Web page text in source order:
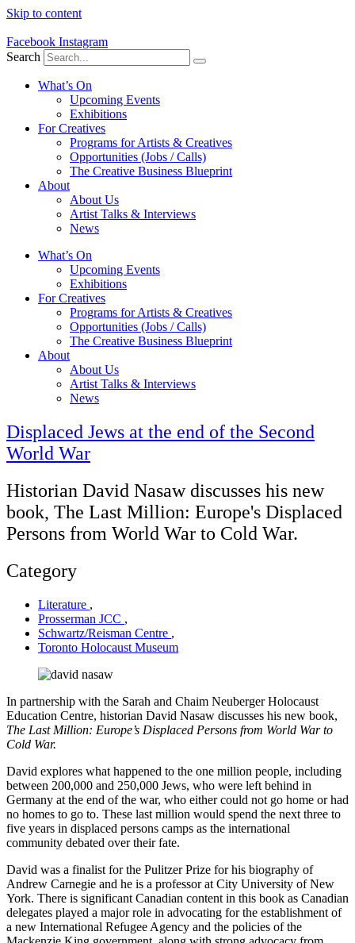
Skip to content
Facebook Instagram
Search
What’s On
Upcoming Events
Exhibitions
For Creatives
Programs for Artists & Creatives
Opportunities (Jobs / Calls)
The Creative Business Blueprint
About
About Us
Artist Talks & Interviews
News
What’s On
Upcoming Events
Exhibitions
For Creatives
Programs for Artists & Creatives
Opportunities (Jobs / Calls)
The Creative Business Blueprint
About
About Us
Artist Talks & Interviews
News
Displaced Jews at the end of the Second
World War
Historian David Nasaw discusses his new
book, The Last Million: Europe's Displaced
Persons from World War to Cold War.
Category
Literature ,
Prosserman JCC ,
Schwartz/Reisman Centre ,
Toronto Holocaust Museum
In partnership with the Sarah and Chaim Neuberger Holocaust
Education Centre, historian David Nasaw discusses his new book,
The Last Million: Europe’s Displaced Persons from World War to
Cold War.
David explores what happened to the one million people, including
between 200,000 and 250,000 Jews, who were left behind in
Germany at the end of the war, who either could not go home or had
no homes to go to. These last million would spend the next three to
five years in displaced persons camps as the international
community debated over their fate.
David was a finalist for the Pulitzer Prize for his biography of
Andrew Carnegie and he is a professor at City University of New
York. There is significant Canadian content in this book as Canadian
delegates played a major role in advocating for the establishment of
a new International Refugee Agency and the policies of the